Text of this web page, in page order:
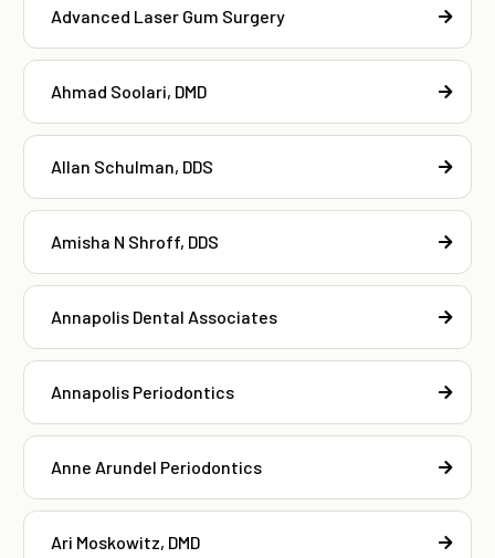
Advanced Laser Gum Surgery
Ahmad Soolari, DMD
Allan Schulman, DDS
Amisha N Shroff, DDS
Annapolis Dental Associates
Annapolis Periodontics
Anne Arundel Periodontics
Ari Moskowitz, DMD